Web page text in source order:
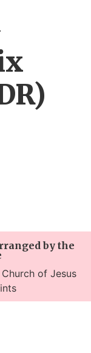
by the
of Jesus